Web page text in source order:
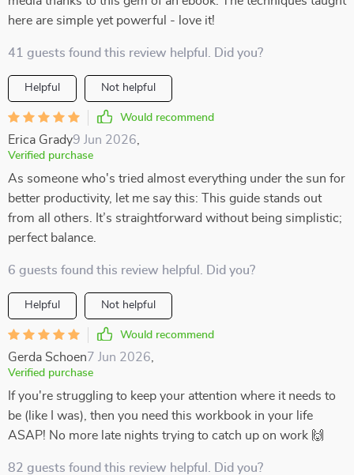
here are simple yet powerful - love it!
41 guests found this review helpful. Did you?
Helpful Not helpful
Would recommend
Erica Grady9 Jun 2026
Verified purchase
As someone who's tried almost everything under the sun for
better productivity, let me say this: This guide stands out
from all others. It’s straightforward without being simplistic;
perfect balance.
6 guests found this review helpful. Did you?
Helpful Not helpful
Would recommend
Gerda Schoen7 Jun 2026
Verified purchase
If you're struggling to keep your attention where it needs to
be (like I was), then you need this workbook in your life
ASAP! No more late nights trying to catch up on work 🙌
82 guests found this review helpful. Did you?